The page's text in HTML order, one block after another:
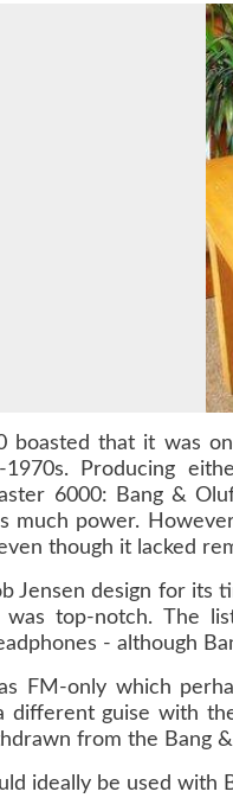
boasted that it was
1970s. Producing
6000: Bang &
much power.
though it lacked
Jensen design for
top-notch. The
- although
FM-only which
different guise with
from the Bang
ideally be used